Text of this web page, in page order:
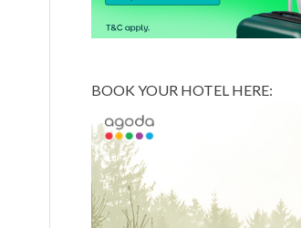
BOOK YOUR HOTEL HERE: